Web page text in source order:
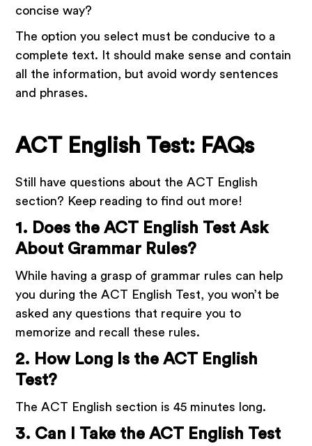
concise way?
The option you select must be conducive to a
complete text. It should make sense and contain
all the information, but avoid wordy sentences
and phrases.
ACT English Test: FAQs
Still have questions about the ACT English
section? Keep reading to find out more!
1. Does the ACT English Test Ask
About Grammar Rules?
While having a grasp of grammar rules can help
you during the ACT English Test, you won’t be
asked any questions that require you to
memorize and recall these rules.
2. How Long Is the ACT English
Test?
The ACT English section is 45 minutes long.
3. Can I Take the ACT English Test